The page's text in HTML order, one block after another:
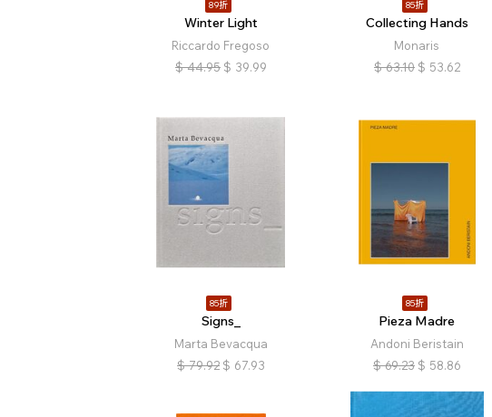
89折
Winter Light
Riccardo Fregoso
$ 44.95 $ 39.99
85折
Collecting Hands
Monaris
$ 63.10 $ 53.62
85折
Signs_
Marta Bevacqua
$ 79.92 $ 67.93
85折
Pieza Madre
Andoni Beristain
$ 69.23 $ 58.86